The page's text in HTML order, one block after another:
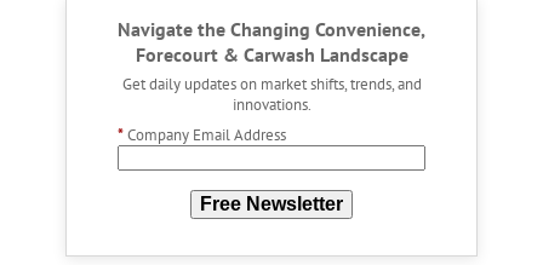
Navigate the Changing Convenience,
Forecourt & Carwash Landscape
Get daily updates on market shifts, trends, and
innovations.
*Company Email Address
Free Newsletter